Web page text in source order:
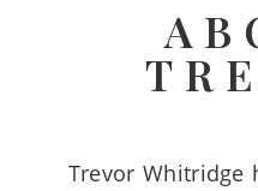
Trevor Whitridge